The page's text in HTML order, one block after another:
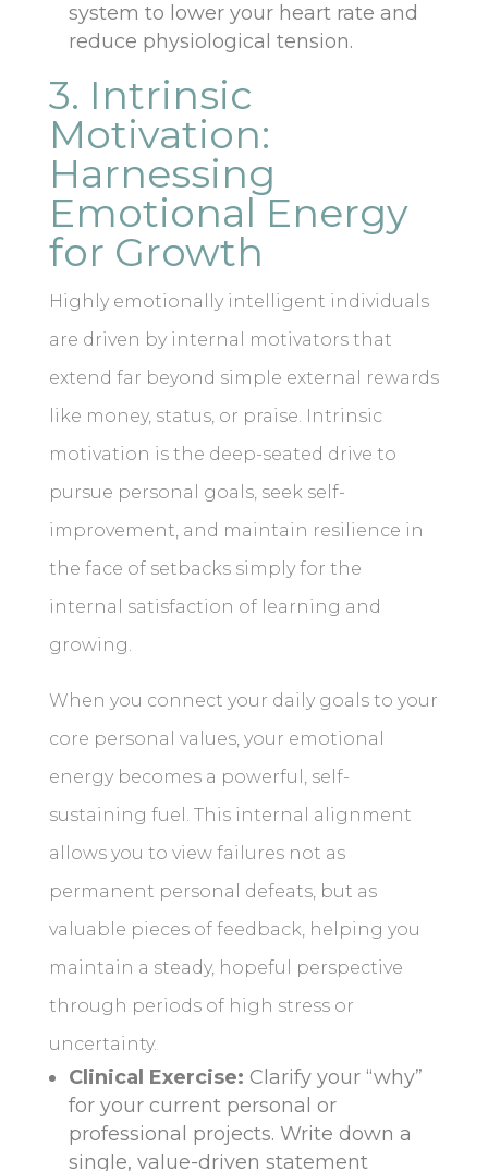
system to lower your heart rate and
reduce physiological tension.
3. Intrinsic
Motivation:
Harnessing
Emotional Energy
for Growth
Highly emotionally intelligent individuals
are driven by internal motivators that
extend far beyond simple external rewards
like money, status, or praise. Intrinsic
motivation is the deep-seated drive to
pursue personal goals, seek self-
improvement, and maintain resilience in
the face of setbacks simply for the
internal satisfaction of learning and
growing.
When you connect your daily goals to your
core personal values, your emotional
energy becomes a powerful, self-
sustaining fuel. This internal alignment
allows you to view failures not as
permanent personal defeats, but as
valuable pieces of feedback, helping you
maintain a steady, hopeful perspective
through periods of high stress or
uncertainty.
Clinical Exercise: Clarify your “why”
for your current personal or
professional projects. Write down a
single, value-driven statement